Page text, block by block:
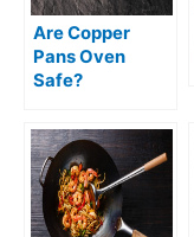
Are Copper
Pans Oven
Safe?